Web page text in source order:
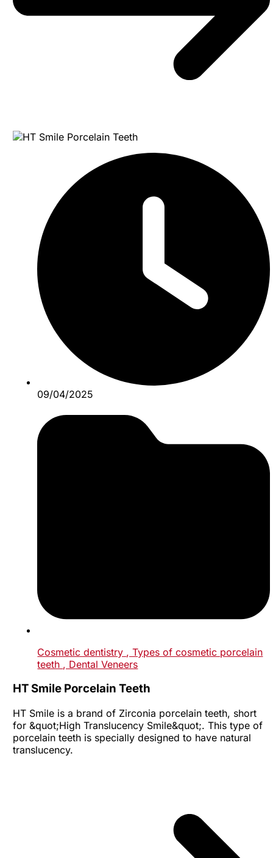
09/04/2025
Cosmetic dentistry , Types of cosmetic porcelain
teeth , Dental Veneers
HT Smile Porcelain Teeth
HT Smile is a brand of Zirconia porcelain teeth, short
for &quot;High Translucency Smile&quot;. This type of
porcelain teeth is specially designed to have natural
translucency.